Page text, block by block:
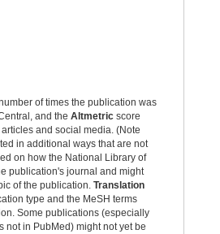
of times the publication was
and the Altmetric score
and social media. (Note
in additional ways that are not
on how the National Library of
publication's journal and might
of the publication. Translation
type and the MeSH terms
Some publications (especially
not in PubMed) might not yet be